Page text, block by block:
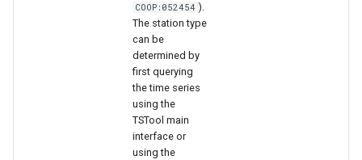
COOP:052454 ).
The station type
can be
determined by
first querying
the time series
using the
TSTool main
interface or
using the